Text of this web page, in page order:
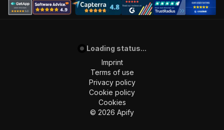
Loading status...
Imprint
Terms of use
Privacy policy
Cookie policy
Cookies
© 2026 Apify